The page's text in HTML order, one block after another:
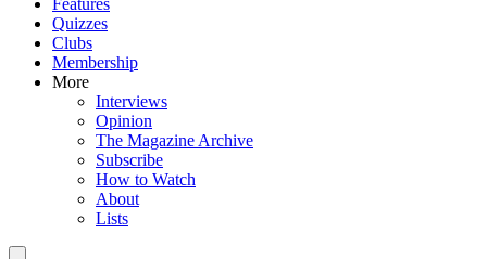
Quizzes
Clubs
Membership
More
Interviews
Opinion
The Magazine Archive
Subscribe
How to Watch
About
Lists